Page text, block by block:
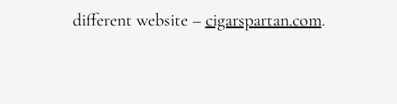
different website – cigarspartan.com.